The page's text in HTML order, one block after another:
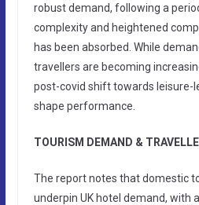
robust demand, following a
complexity and heightened
has been absorbed. While
travellers are becoming
post-covid shift towards leisure-
shape performance.
TOURISM DEMAND &
The report notes that domestic
underpin UK hotel demand, with